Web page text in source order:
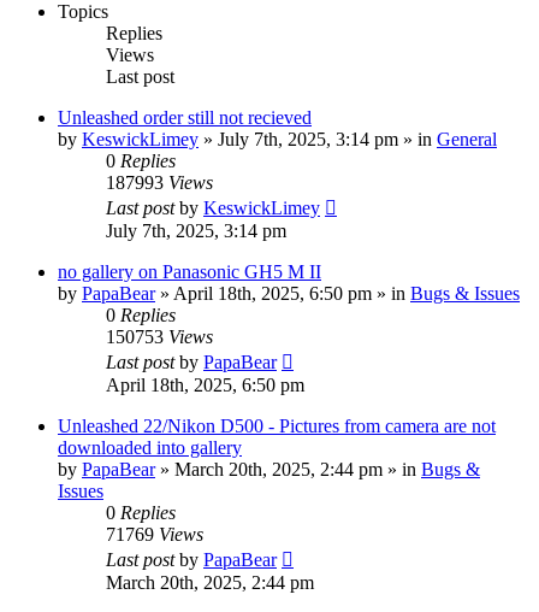
Topics
Replies
Views
Last post
Unleashed order still not recieved
by KeswickLimey » July 7th, 2025, 3:14 pm » in General
0 Replies
187993 Views
Last postby KeswickLimey
July 7th, 2025, 3:14 pm
no gallery on Panasonic GH5 M II
by PapaBear » April 18th, 2025, 6:50 pm » in Bugs & Issues
0 Replies
150753 Views
Last postby PapaBear
April 18th, 2025, 6:50 pm
Unleashed 22/Nikon D500 - Pictures from camera are not
downloaded into gallery
by PapaBear » March 20th, 2025, 2:44 pm » in Bugs &
Issues
0 Replies
71769 Views
Last postby PapaBear
March 20th, 2025, 2:44 pm